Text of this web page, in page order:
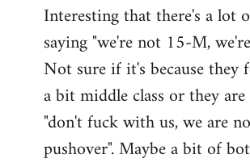
to
Welcome
libcom.org
Interesting that there's a lot
saying "we're not 15-M,
Not sure if it's because they
a bit middle class or they
"don't fuck with us, we are
pushover". Maybe a bit of